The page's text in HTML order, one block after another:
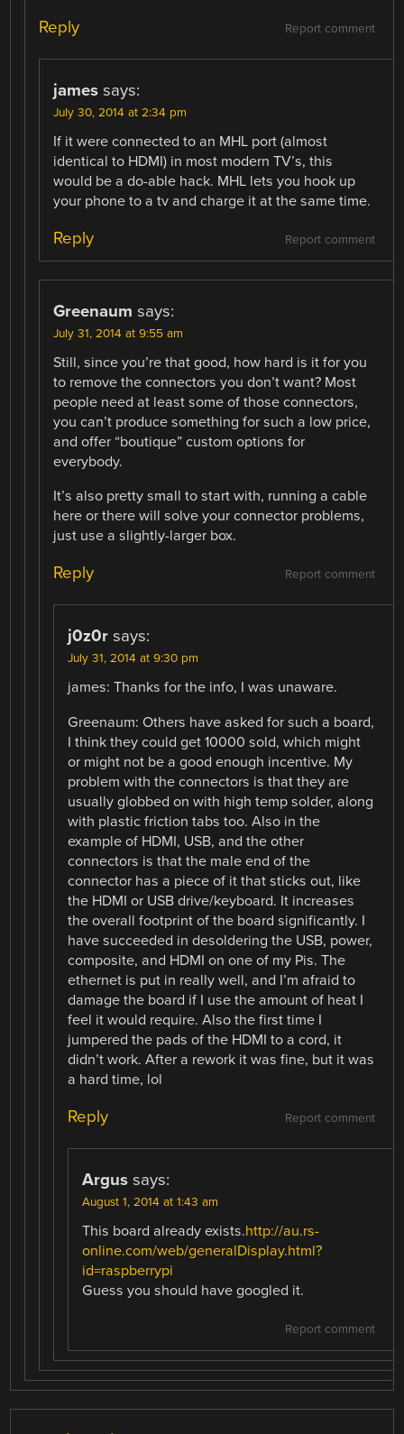
Report comment
Reply
james says:
July 30, 2014 at 2:34 pm
If it were connected to an MHL port (almost
identical to HDMI) in most modern TV’s, this
would be a do-able hack. MHL lets you hook up
your phone to a tv and charge it at the same time.
Report comment
Reply
Greenaum says:
July 31, 2014 at 9:55 am
Still, since you’re that good, how hard is it for you
to remove the connectors you don’t want? Most
people need at least some of those connectors,
you can’t produce something for such a low price,
and offer “boutique” custom options for
everybody.
It’s also pretty small to start with, running a cable
here or there will solve your connector problems,
just use a slightly-larger box.
Report comment
Reply
j0z0r says:
July 31, 2014 at 9:30 pm
james: Thanks for the info, I was unaware.
Greenaum: Others have asked for such a board,
I think they could get 10000 sold, which might
or might not be a good enough incentive. My
problem with the connectors is that they are
usually globbed on with high temp solder, along
with plastic friction tabs too. Also in the
example of HDMI, USB, and the other
connectors is that the male end of the
connector has a piece of it that sticks out, like
the HDMI or USB drive/keyboard. It increases
the overall footprint of the board significantly. I
have succeeded in desoldering the USB, power,
composite, and HDMI on one of my Pis. The
ethernet is put in really well, and I’m afraid to
damage the board if I use the amount of heat I
feel it would require. Also the first time I
jumpered the pads of the HDMI to a cord, it
didn’t work. After a rework it was fine, but it was
a hard time, lol
Report comment
Reply
Argus says:
August 1, 2014 at 1:43 am
This board already exists.http://au.rs-
online.com/web/generalDisplay.html?
id=raspberrypi
Guess you should have googled it.
Report comment